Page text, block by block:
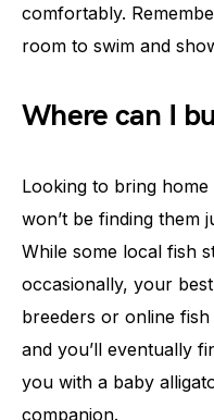
comfortably.
room to swim and
Where can I
Looking to bring
won’t be finding them
While some local fish
occasionally, your
breeders or online
and you’ll eventually
you with a baby
companion.